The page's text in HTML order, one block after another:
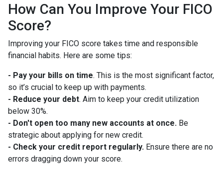
How Can You Improve Your FICO
Score?
Improving your FICO score takes time and responsible
financial habits. Here are some tips:
- Pay your bills on time. This is the most significant factor,
so it’s crucial to keep up with payments.
- Reduce your debt. Aim to keep your credit utilization
below 30%.
- Don't open too many new accounts at once. Be
strategic about applying for new credit.
- Check your credit report regularly. Ensure there are no
errors dragging down your score.